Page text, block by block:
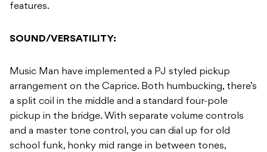
features.
SOUND/VERSATILITY:
Music Man have implemented a PJ styled pickup
arrangement on the Caprice. Both humbucking, there’s
a split coil in the middle and a standard four-pole
pickup in the bridge. With separate volume controls
and a master tone control, you can dial up for old
school funk, honky mid range in between tones,